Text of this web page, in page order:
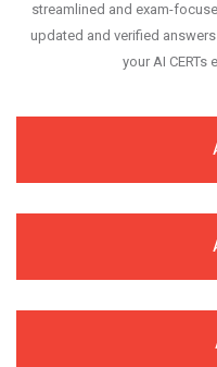
streamlined and exam-
updated and verified
your AI CERTs